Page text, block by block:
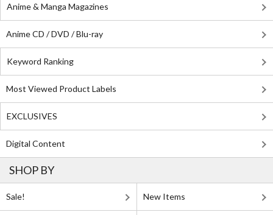
Anime & Manga Magazines
Anime CD / DVD / Blu-ray
Keyword Ranking
Most Viewed Product Labels
EXCLUSIVES
Digital Content
SHOP BY
Sale! New Items